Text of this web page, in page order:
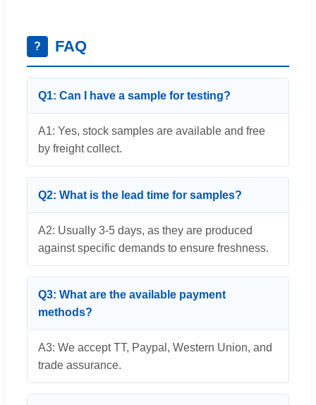
? FAQ
Q1: Can I have a sample for testing?
A1: Yes, stock samples are available and free
by freight collect.
Q2: What is the lead time for samples?
A2: Usually 3-5 days, as they are produced
against specific demands to ensure freshness.
Q3: What are the available payment
methods?
A3: We accept TT, Paypal, Western Union, and
trade assurance.